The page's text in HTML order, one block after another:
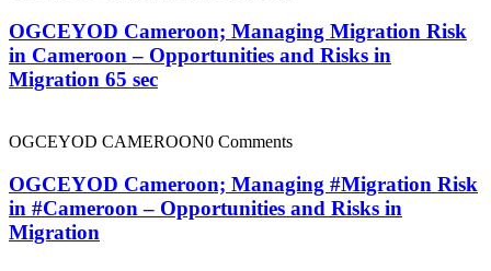
OGCEYOD Cameroon; Managing Migration Risk
in Cameroon – Opportunities and Risks in
Migration 65 sec
OGCEYOD CAMEROON0 Comments
OGCEYOD Cameroon; Managing #Migration Risk
in #Cameroon – Opportunities and Risks in
Migration